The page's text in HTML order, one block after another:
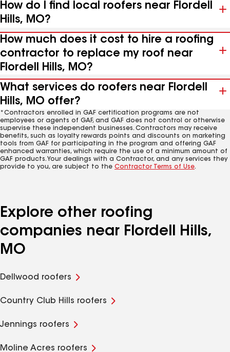
How do I find local roofers near Flordell
Hills, MO?
How much does it cost to hire a roofing
contractor to replace my roof near
Flordell Hills, MO?
What services do roofers near Flordell
Hills, MO offer?
*Contractors enrolled in GAF certification programs are not
employees or agents of GAF, and GAF does not control or otherwise
supervise these independent businesses. Contractors may receive
benefits, such as loyalty rewards points and discounts on marketing
tools from GAF for participating in the program and offering GAF
enhanced warranties, which require the use of a minimum amount of
GAF products. Your dealings with a Contractor, and any services they
provide to you, are subject to the Contractor Terms of Use.
Explore other roofing
companies near Flordell Hills,
MO
Dellwood roofers
Country Club Hills roofers
Jennings roofers
Moline Acres roofers